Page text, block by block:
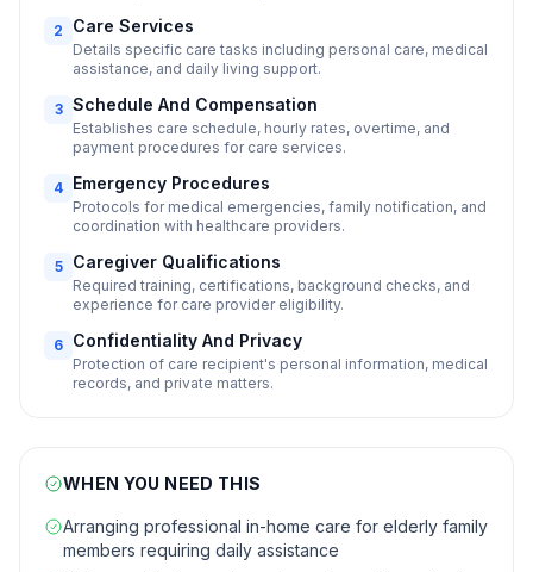
2 Care Services
Details specific care tasks including personal care, medical
assistance, and daily living support.
3 Schedule And Compensation
Establishes care schedule, hourly rates, overtime, and
payment procedures for care services.
4 Emergency Procedures
Protocols for medical emergencies, family notification, and
coordination with healthcare providers.
5 Caregiver Qualifications
Required training, certifications, background checks, and
experience for care provider eligibility.
6 Confidentiality And Privacy
Protection of care recipient's personal information, medical
records, and private matters.
WHEN YOU NEED THIS
Arranging professional in-home care for elderly family
members requiring daily assistance